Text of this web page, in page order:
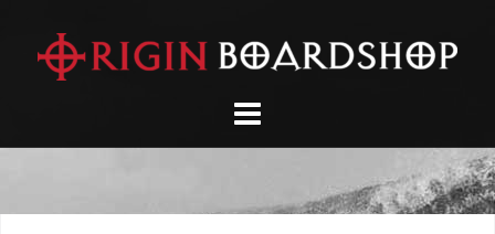
content